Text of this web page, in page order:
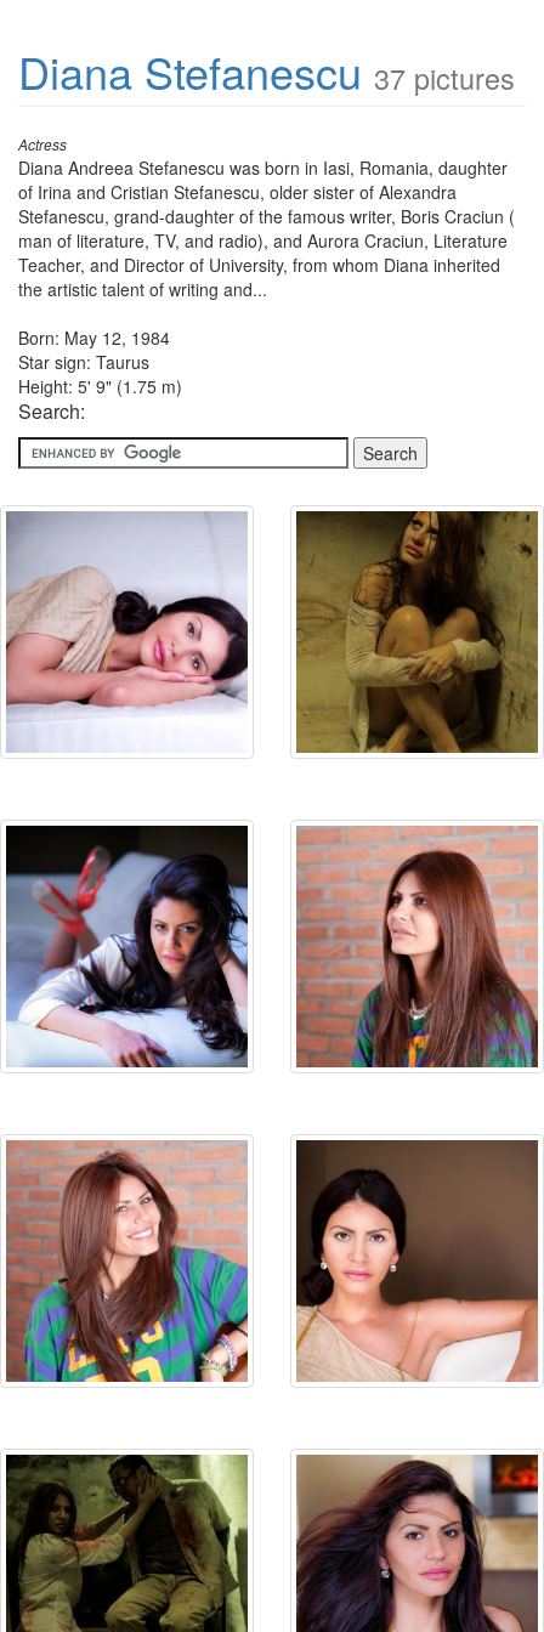
Diana Stefanescu 37 pictures
Actress
Diana Andreea Stefanescu was born in Iasi, Romania, daughter
of Irina and Cristian Stefanescu, older sister of Alexandra
Stefanescu, grand-daughter of the famous writer, Boris Craciun (
man of literature, TV, and radio), and Aurora Craciun, Literature
Teacher, and Director of University, from whom Diana inherited
the artistic talent of writing and...
Born: May 12, 1984
Star sign: Taurus
Height: 5' 9" (1.75 m)
Search: